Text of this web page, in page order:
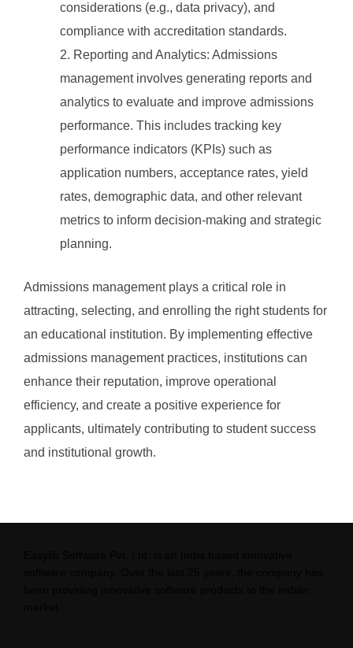
considerations (e.g., data privacy), and
compliance with accreditation standards.
Reporting and Analytics: Admissions
management involves generating reports and
analytics to evaluate and improve admissions
performance. This includes tracking key
performance indicators (KPIs) such as
application numbers, acceptance rates, yield
rates, demographic data, and other relevant
metrics to inform decision-making and strategic
planning.
Admissions management plays a critical role in
attracting, selecting, and enrolling the right students for
an educational institution. By implementing effective
admissions management practices, institutions can
enhance their reputation, improve operational
efficiency, and create a positive experience for
applicants, ultimately contributing to student success
and institutional growth.